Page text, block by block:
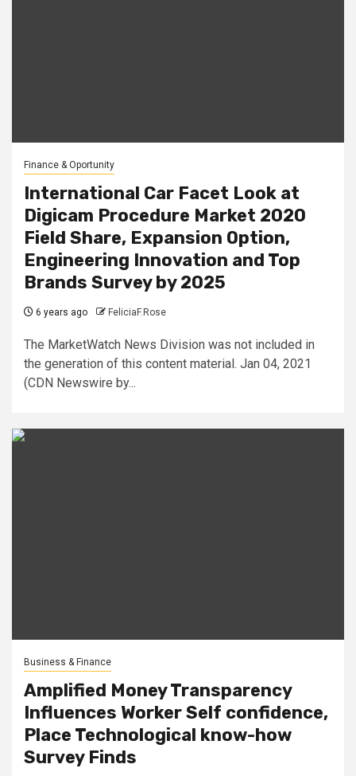
Finance & Oportunity
International Car Facet Look at
Digicam Procedure Market 2020
Field Share, Expansion Option,
Engineering Innovation and Top
Brands Survey by 2025
6 years ago FeliciaF.Rose
The MarketWatch News Division was not included in
the generation of this content material. Jan 04, 2021
(CDN Newswire by...
Business & Finance
Amplified Money Transparency
Influences Worker Self confidence,
Place Technological know-how
Survey Finds